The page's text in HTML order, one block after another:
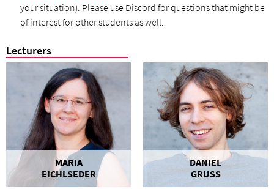
your situation). Please use Discord for questions that might be
of interest for other students as well.
Lecturers
MARIA
EICHLSEDER
DANIEL
GRUSS